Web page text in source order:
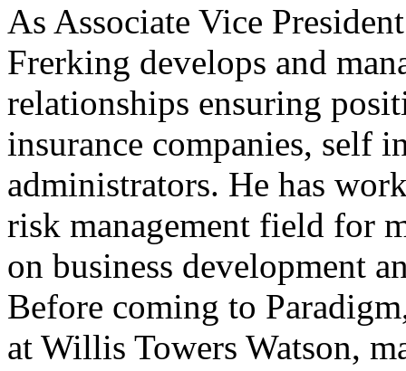
As Associate Vice
Frerking develops and
relationships ensuring
insurance companies, self
administrators. He has
risk management field for
on business development
Before coming to
at Willis Towers Watson,